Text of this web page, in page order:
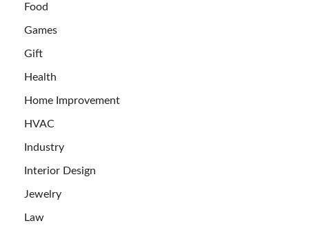
Food
Games
Gift
Health
Home Improvement
HVAC
Industry
Interior Design
Jewelry
Law